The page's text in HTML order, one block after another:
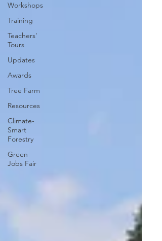
Workshops
Training
Teachers'
Tours
Updates
Awards
Tree Farm
Resources
Climate-
Smart
Forestry
Green
Jobs Fair